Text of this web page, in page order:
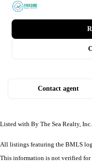
Contact agent
Listed with By The Sea Realty, Inc.
All listings featuring the BMLS
This information is not verified